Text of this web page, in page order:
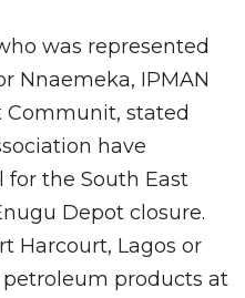
was represented
Nnaemeka, IPMAN
Communit, stated
have
the South East
Depot closure.
Harcourt, Lagos or
products at